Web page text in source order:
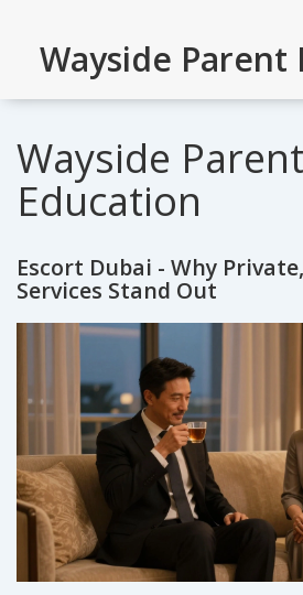
Wayside Parent
Wayside Parent
Education
Escort Dubai - Why
Services Stand Out